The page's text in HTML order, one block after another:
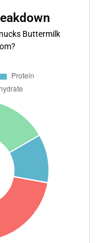
Buttermilk